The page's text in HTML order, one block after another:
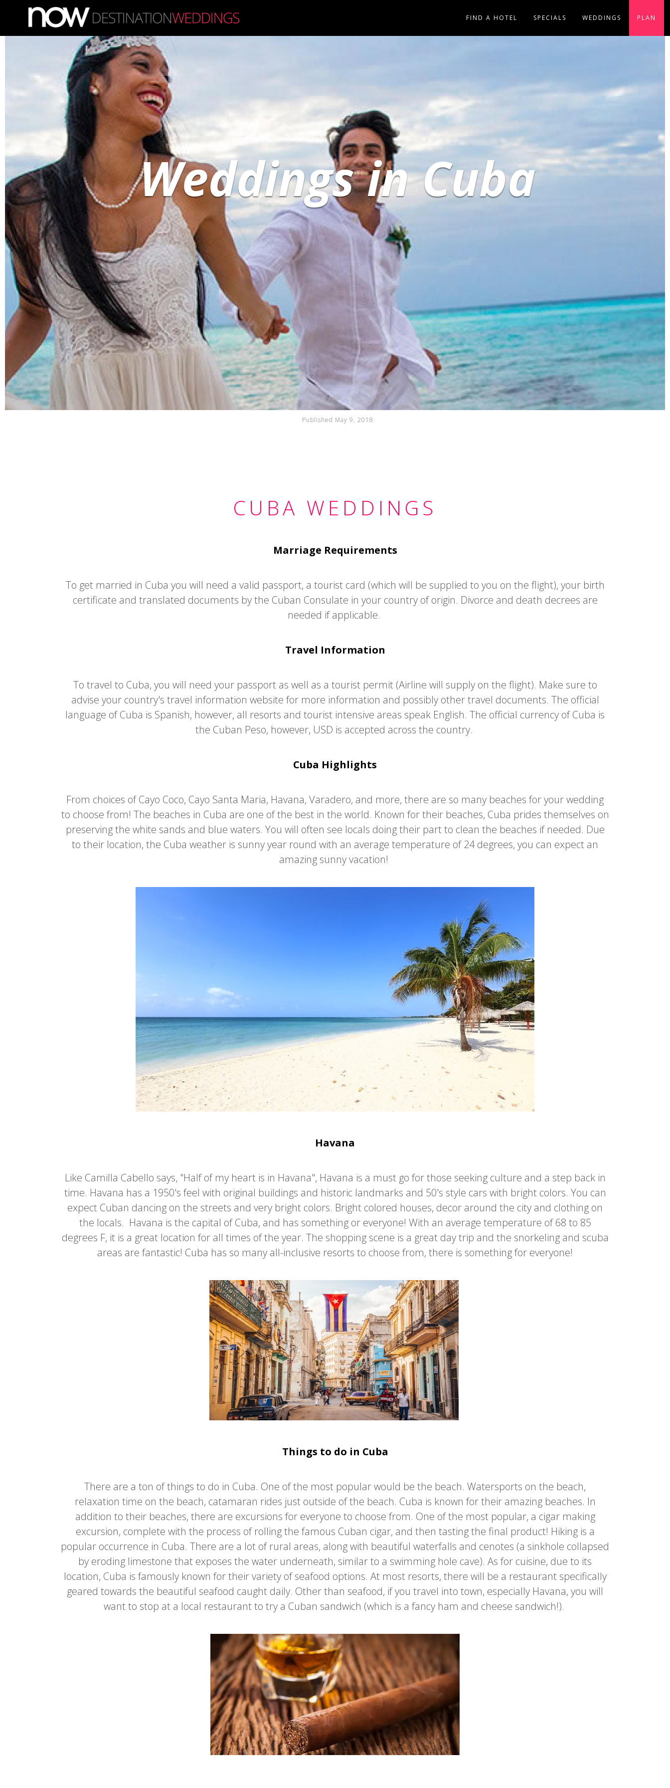
FIND A HOTEL SPECIALS WEDDINGS PLAN
Weddings in Cuba
Published May 9, 2018
CUBA WEDDINGS
Marriage Requirements
To get married in Cuba you will need a valid passport, a tourist card (which will be supplied to you on the flight), your birth
certificate and translated documents by the Cuban Consulate in your country of origin. Divorce and death decrees are
needed if applicable.
Travel Information
To travel to Cuba, you will need your passport as well as a tourist permit (Airline will supply on the flight). Make sure to
advise your country's travel information website for more information and possibly other travel documents. The official
language of Cuba is Spanish, however, all resorts and tourist intensive areas speak English. The official currency of Cuba is
the Cuban Peso, however, USD is accepted across the country.
Cuba Highlights
From choices of Cayo Coco, Cayo Santa Maria, Havana, Varadero, and more, there are so many beaches for your wedding
to choose from! The beaches in Cuba are one of the best in the world. Known for their beaches, Cuba prides themselves on
preserving the white sands and blue waters. You will often see locals doing their part to clean the beaches if needed. Due
to their location, the Cuba weather is sunny year round with an average temperature of 24 degrees, you can expect an
amazing sunny vacation!
Havana
Like Camilla Cabello says, "Half of my heart is in Havana", Havana is a must go for those seeking culture and a step back in
time. Havana has a 1950's feel with original buildings and historic landmarks and 50's style cars with bright colors. You can
expect Cuban dancing on the streets and very bright colors. Bright colored houses, decor around the city and clothing on
the locals. Havana is the capital of Cuba, and has something or everyone! With an average temperature of 68 to 85
degrees F, it is a great location for all times of the year. The shopping scene is a great day trip and the snorkeling and scuba
areas are fantastic! Cuba has so many all-inclusive resorts to choose from, there is something for everyone!
Things to do in Cuba
There are a ton of things to do in Cuba. One of the most popular would be the beach. Watersports on the beach,
relaxation time on the beach, catamaran rides just outside of the beach. Cuba is known for their amazing beaches. In
addition to their beaches, there are excursions for everyone to choose from. One of the most popular, a cigar making
excursion, complete with the process of rolling the famous Cuban cigar, and then tasting the final product! Hiking is a
popular occurrence in Cuba. There are a lot of rural areas, along with beautiful waterfalls and cenotes (a sinkhole collapsed
by eroding limestone that exposes the water underneath, similar to a swimming hole cave). As for cuisine, due to its
location, Cuba is famously known for their variety of seafood options. At most resorts, there will be a restaurant specifically
geared towards the beautiful seafood caught daily. Other than seafood, if you travel into town, especially Havana, you will
want to stop at a local restaurant to try a Cuban sandwich (which is a fancy ham and cheese sandwich!).